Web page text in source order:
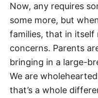
Now, any requires
some more, but
families, that in itself
concerns. Parents
bringing in a large-
We are
that’s a whole